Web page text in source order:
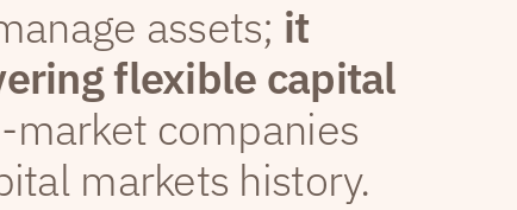
assets; it
flexible capital
companies
markets history.